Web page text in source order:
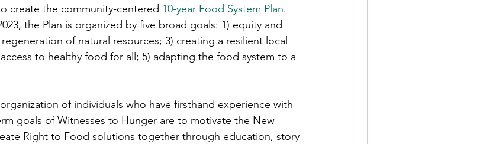
create the community-centered 10-year Food System Plan.
the Plan is organized by five broad goals: 1) equity and
of natural resources; 3) creating a resilient local
to healthy food for all; 5) adapting the food system to a
of individuals who have firsthand experience with
goals of Witnesses to Hunger are to motivate the New
Right to Food solutions together through education, story